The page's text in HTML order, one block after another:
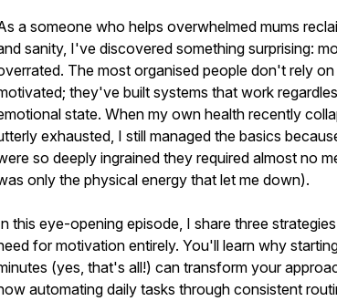
a someone who helps overwhelmed mums
sanity, I've discovered something surprising:
The most organised people don't rely
they've built systems that work
state. When my own health recently
exhausted, I still managed the basics
so deeply ingrained they required almost no
only the physical energy that let me down).
this eye-opening episode, I share three
for motivation entirely. You'll learn why
(yes, that's all!) can transform your
automating daily tasks through consistent